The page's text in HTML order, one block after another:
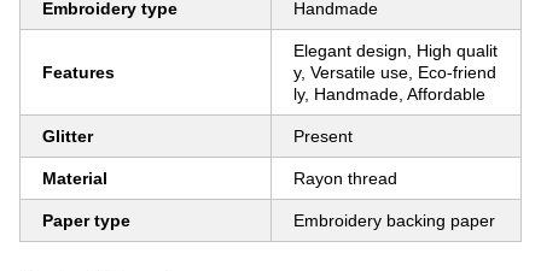
Embroidery type Handmade
Features
Elegant design, High qualit
y, Versatile use, Eco-friend
ly, Handmade, Affordable
Glitter Present
Material Rayon thread
Paper type Embroidery backing paper